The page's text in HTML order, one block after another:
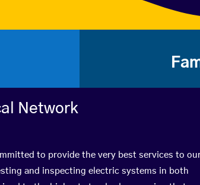
Network
to provide the very best services to
and inspecting electric systems in both